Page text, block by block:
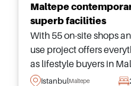
Maltepe
superb facilities
With 55 on-site shops
use project offers
as lifestyle buyers in
and is just minutes
IstanbulMaltepe